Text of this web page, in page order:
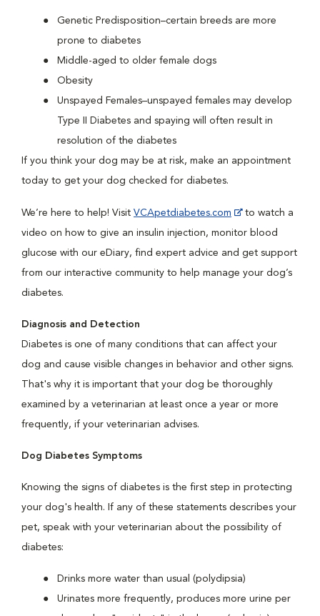
Genetic Predisposition–certain breeds are more
prone to diabetes
Middle-aged to older female dogs
Obesity
Unspayed Females–unspayed females may develop
Type II Diabetes and spaying will often result in
resolution of the diabetes
If you think your dog may be at risk, make an appointment
today to get your dog checked for diabetes.
We’re here to help! Visit VCApetdiabetes.com
to watch a
video on how to give an insulin injection, monitor blood
glucose with our eDiary, find expert advice and get support
from our interactive community to help manage your dog’s
diabetes.
Diagnosis and Detection
Diabetes is one of many conditions that can affect your
dog and cause visible changes in behavior and other signs.
That's why it is important that your dog be thoroughly
examined by a veterinarian at least once a year or more
frequently, if your veterinarian advises.
Dog Diabetes Symptoms
Knowing the signs of diabetes is the first step in protecting
your dog's health. If any of these statements describes your
pet, speak with your veterinarian about the possibility of
diabetes:
Drinks more water than usual (polydipsia)
Urinates more frequently, produces more urine per